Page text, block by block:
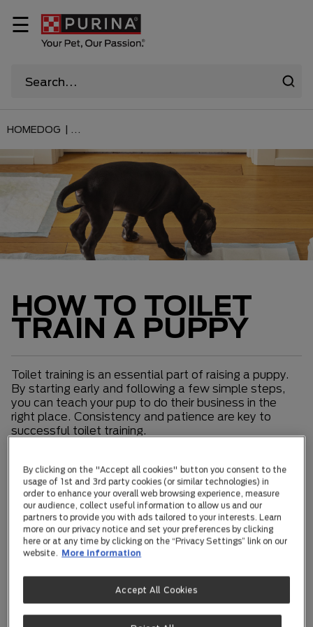
☰
HOMEDOG | ...
HOW TO TOILET
TRAIN A PUPPY
Toilet training is an essential part of raising a puppy.
By starting early and following a few simple steps,
you can teach your pup to do their business in the
right place. Consistency and patience are key to
successful toilet training.
Toilet training should begin as soon as your puppy
comes home. Puppies urinate frequently, so success
in house training depends on anticipating their needs.
In the beginning, they should be given the opportunity
to relieve themselves at least every one to two
hours. Look for signs like sniffing the ground, walking
in circles, or looking for a place. When you notice
these cues, quickly take your puppy outside.
By clicking on the "Accept all cookies" button you consent to the
usage of 1st and 3rd party cookies (or similar technologies) in
order to enhance your overall web browsing experience, measure
our audience, collect useful information to allow us and our
partners to provide you with ads tailored to your interests. Learn
more on our privacy notice and set your preferences by clicking
here or at any time by clicking on the “Privacy Settings” link on our
website. More information
Accept All Cookies